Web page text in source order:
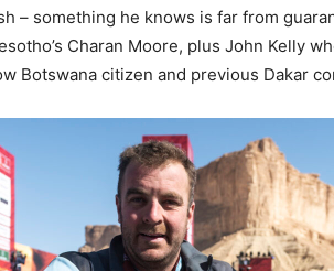
– something he knows is far from
Charan Moore, plus John Kelly
Botswana citizen and previous Dakar